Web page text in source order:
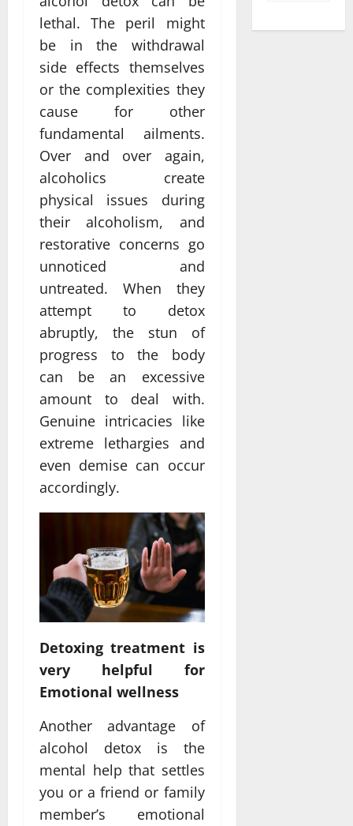
lethal. The peril might
be in the withdrawal
side effects themselves
or the complexities they
cause for other
fundamental ailments.
Over and over again,
alcoholics create
physical issues during
their alcoholism, and
restorative concerns go
unnoticed and
untreated. When they
attempt to detox
abruptly, the stun of
progress to the body
can be an excessive
amount to deal with.
Genuine intricacies like
extreme lethargies and
even demise can occur
accordingly.
Detoxing treatment is
very helpful for
Emotional wellness
Another advantage of
alcohol detox is the
mental help that settles
you or a friend or family
member’s emotional